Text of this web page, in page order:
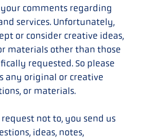
comments regarding
services. Unfortunately,
or consider creative ideas,
materials other than those
requested. So please
any original or creative
or materials.
not to, you send us
ideas, notes,